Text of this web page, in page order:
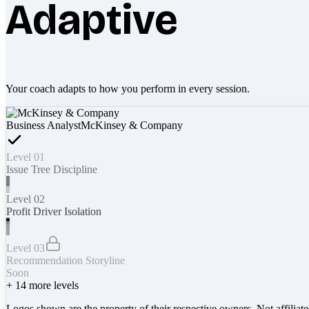
Adaptive
Your coach adapts to how you perform in every session.
Business AnalystMcKinsey & Company
Level 01
Issue Tree Discipline
Level 02
Profit Driver Isolation
Level 03
Recommendation Storyline
Soon
+ 14 more levels